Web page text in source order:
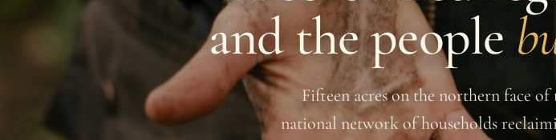
and the people
Fifteen acres on the northern face
national network of households